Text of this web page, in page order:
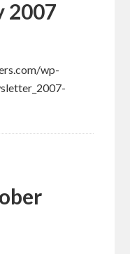
2007
wp-